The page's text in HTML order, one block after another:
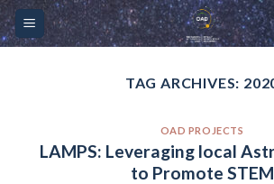
Please
note:
accessibility
Skip
to
TAG ARCHIVES:
OAD PROJECTS
LAMPS: Leveraging local
to Promote STEM